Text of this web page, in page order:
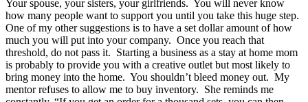
Your spouse, your sisters, your girlfriends. You will never know
how many people want to support you until you take this huge step.
One of my other suggestions is to have a set dollar amount of how
much you will put into your company. Once you reach that
threshold, do not pass it. Starting a business as a stay at home mom
is probably to provide you with a creative outlet but most likely to
bring money into the home. You shouldn’t bleed money out. My
mentor refuses to allow me to buy inventory. She reminds me